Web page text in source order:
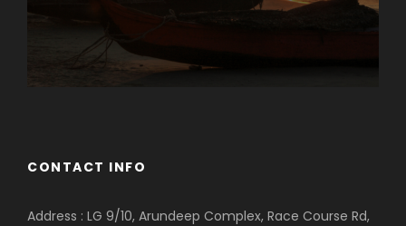
CONTACT INFO
Address : LG 9/10, Arundeep Complex, Race Course Rd,